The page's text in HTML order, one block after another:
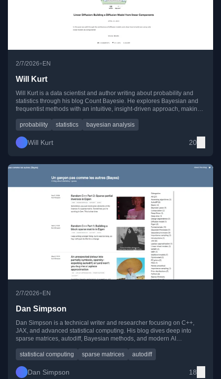
2/7/2026• EN
Will Kurt
Will Kurt is a data scientist and author writing about probability and
statistics through his blog Count Bayesie. He explores Bayesian and
frequentist methods with an intuitive, insight-driven approach, making
probability
statistics bayesian analysis
Will Kurt 20
2/7/2026• EN
Dan Simpson
Dan Simpson is a technical writer and researcher focusing on C++,
JAX, and advanced statistical computing. His blog dives deep into
sparse matrices, autodiff, Bayesian methods, and modern AI
statistical computing
sparse matrices autodiff
Dan Simpson 18